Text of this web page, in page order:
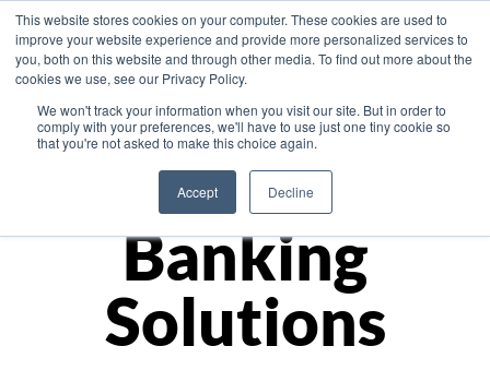
This website stores cookies on your computer. These cookies are used to
improve your website experience and provide more personalized services to
you, both on this website and through other media. To find out more about the
cookies we use, see our Privacy Policy.
We won't track your information when you visit our site. But in order to
comply with your preferences, we'll have to use just one tiny cookie so
that you're not asked to make this choice again.
Accept Decline
Asia
Monetize
Banking
Solutions